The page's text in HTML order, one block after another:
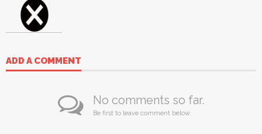
ADD A COMMENT
No comments so far.
Be first to leave comment below.